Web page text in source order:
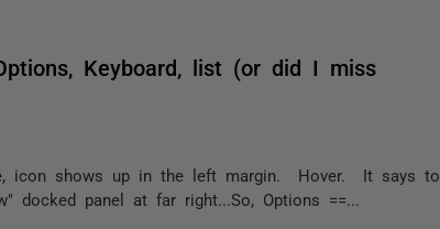
Keyboard, list (or did I miss
icon shows up in the left margin. Hover. It says to
panel at far right...So, Options ==...